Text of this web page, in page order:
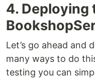
4. Deploying
Let’s go ahead and
many ways to do
testing you can